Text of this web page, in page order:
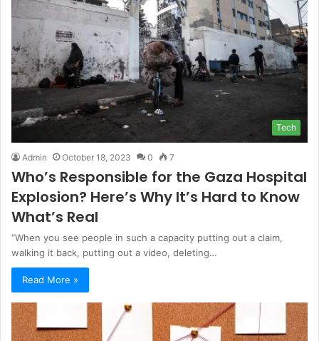
Tech
Admin October 18, 2023 0 7
Who’s Responsible for the Gaza Hospital
Explosion? Here’s Why It’s Hard to Know
What’s Real
“When you see people in such a capacity putting out a claim,
walking it back, putting out a video, deleting…
Read More »